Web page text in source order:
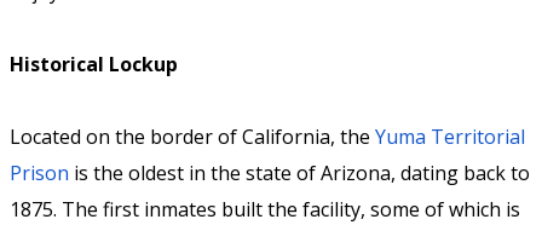
Historical Lockup
Located on the border of California, the Yuma Territorial
Prison is the oldest in the state of Arizona, dating back to
1875. The first inmates built the facility, some of which is